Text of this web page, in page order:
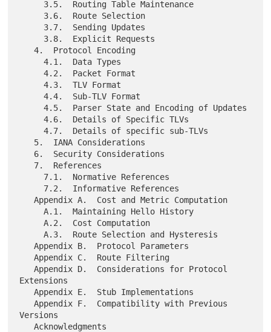
   4.  Protocol Encoding
     4.1.  Data Types
     4.2.  Packet Format
     4.3.  TLV Format
     4.4.  Sub-TLV Format
     4.5.  Parser State and Encoding of Updates
     4.6.  Details of Specific TLVs
     4.7.  Details of specific sub-TLVs
   Appendix A.  Cost and Metric Computation
     A.1.  Maintaining Hello History
     A.2.  Cost Computation
     A.3.  Route Selection and Hysteresis
   Appendix B.  Protocol Parameters
   Appendix C.  Route Filtering
   Appendix D.  Considerations for Protocol
Extensions
   Appendix E.  Stub Implementations
   Appendix F.  Compatibility with Previous
Versions
   Acknowledgments